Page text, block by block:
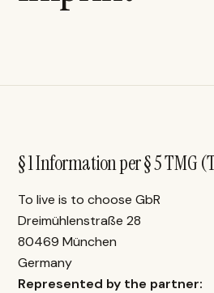
§ 1 Information per § 5 TMG
To live is to choose GbR
Dreimühlenstraße 28
80469 München
Germany
Represented by the partner: